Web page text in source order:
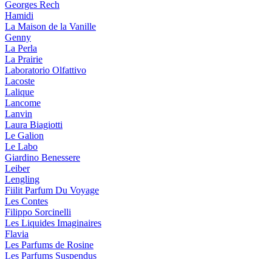
Georges Rech
Hamidi
La Maison de la Vanille
Genny
La Perla
La Prairie
Laboratorio Olfattivo
Lacoste
Lalique
Lancome
Lanvin
Laura Biagiotti
Le Galion
Le Labo
Giardino Benessere
Leiber
Lengling
Fiilit Parfum Du Voyage
Les Contes
Filippo Sorcinelli
Les Liquides Imaginaires
Flavia
Les Parfums de Rosine
Les Parfums Suspendus